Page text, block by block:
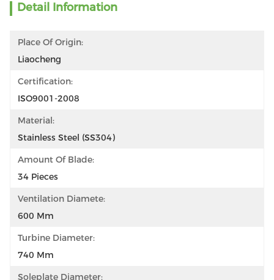
Detail Information
Place Of Origin:
Liaocheng
Certification:
ISO9001-2008
Material:
Stainless Steel (SS304)
Amount Of Blade:
34 Pieces
Ventilation Diamete:
600 Mm
Turbine Diameter:
740 Mm
Soleplate Diameter: